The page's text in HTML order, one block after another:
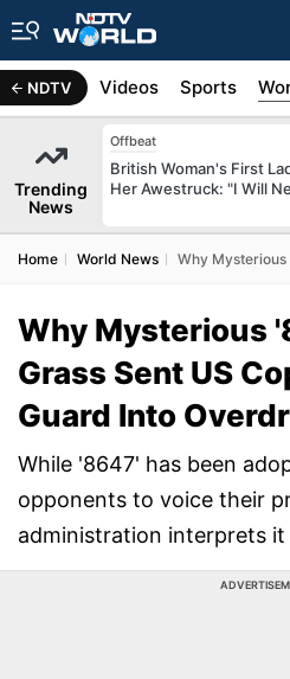
NDTV
Africa Videos Sports
Trending
News
Offbeat
British Woman's First
Her Awestruck: "I Will
Home World News Why Mysterious
Why Mysterious
Grass Sent US
Guard Into
While '8647' has been
opponents to voice their
administration interprets